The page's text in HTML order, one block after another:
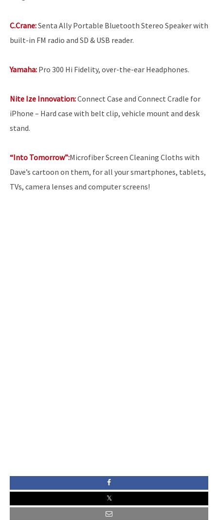
C.Crane:Senta Ally Portable Bluetooth Stereo Speaker with
built-in FM radio and SD & USB reader.
Yamaha: Pro 300 Hi Fidelity, over-the-ear Headphones.
Nite Ize Innovation:Connect Case and Connect Cradle for
iPhone – Hard case with belt clip, vehicle mount and desk
stand.
“Into Tomorrow”:Microfiber Screen Cleaning Cloths with
Dave’s cartoon on them, for all your smartphones, tablets,
TVs, camera lenses and computer screens!